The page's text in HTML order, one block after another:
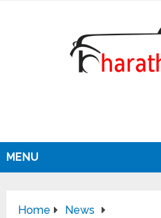
MENU
Home
News